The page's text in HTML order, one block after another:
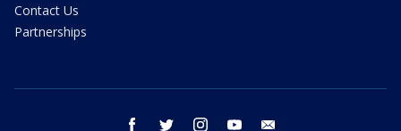
Contact Us
Partnerships
facebook twitter instagram youtube